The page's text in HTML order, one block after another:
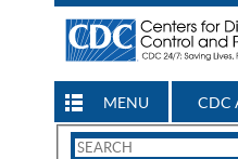
MENU CDC
Search